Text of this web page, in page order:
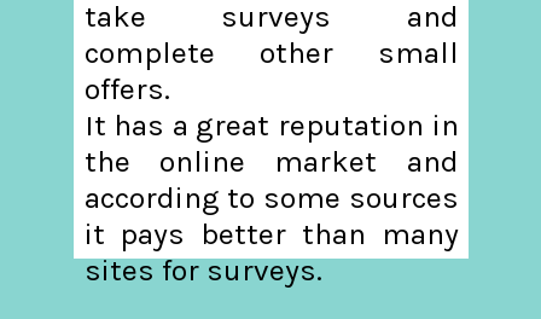
take surveys and
complete other small
offers.
It has a great reputation in
the online market and
according to some sources
it pays better than many
sites for surveys.